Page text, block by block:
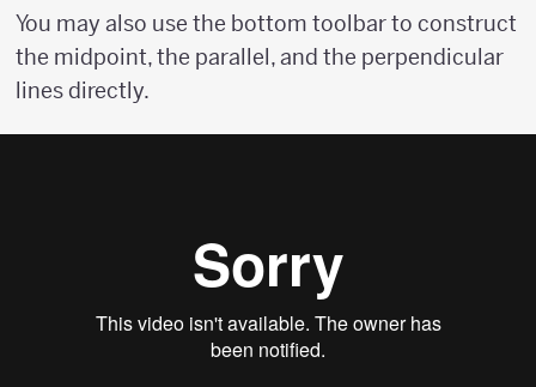
You may also use the bottom toolbar to construct
the midpoint, the parallel, and the perpendicular
lines directly.